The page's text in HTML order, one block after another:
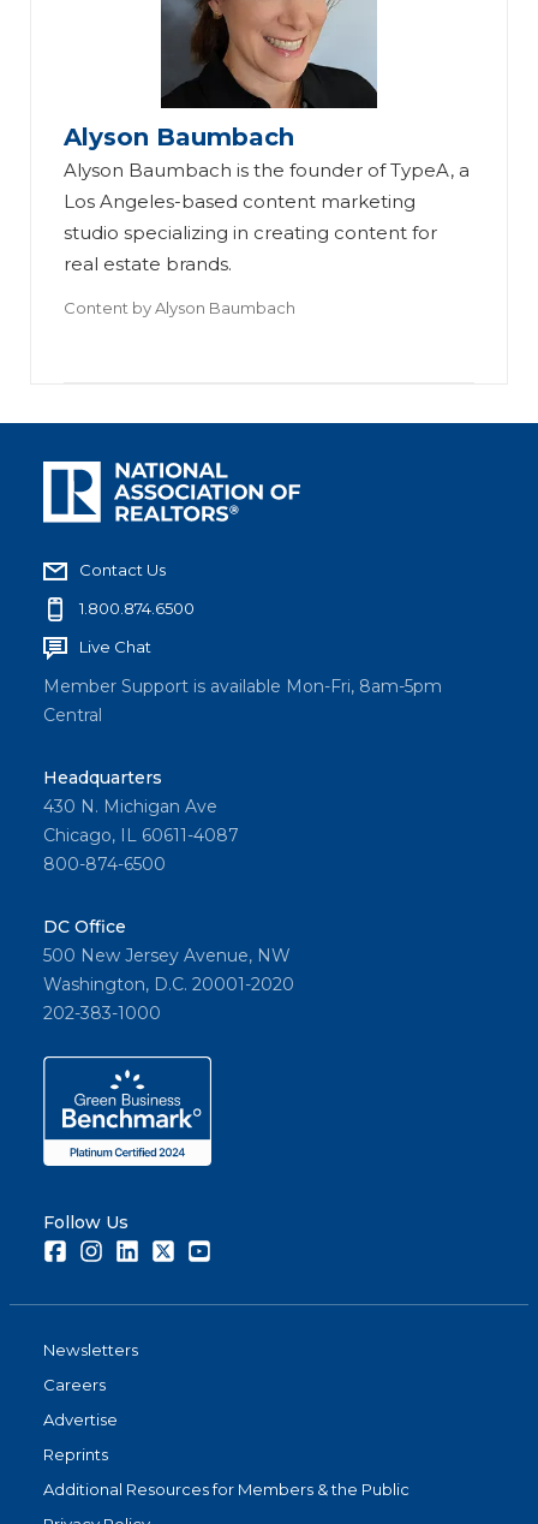
Alyson Baumbach
Alyson Baumbach is the founder of TypeA, a
Los Angeles-based content marketing
studio specializing in creating content for
real estate brands.
Content byAlyson Baumbach
Contact Us
1.800.874.6500
Live Chat
Member Support is available Mon-Fri, 8am-5pm
Central
Headquarters
430 N. Michigan Ave
Chicago, IL 60611-4087
800-874-6500
DC Office
500 New Jersey Avenue, NW
Washington, D.C. 20001-2020
202-383-1000
Follow Us
FacebookInstagramLinkedInTwitter
Newsletters
Careers
Advertise
Reprints
Additional Resources for Members & the Public